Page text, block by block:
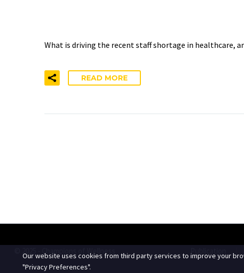
What is driving the recent staff shortage in healthcare,
READ MORE
Publication
© 2025 - Champions of Wellness
Our website uses cookies from third party services to improve your
"Privacy Preferences".